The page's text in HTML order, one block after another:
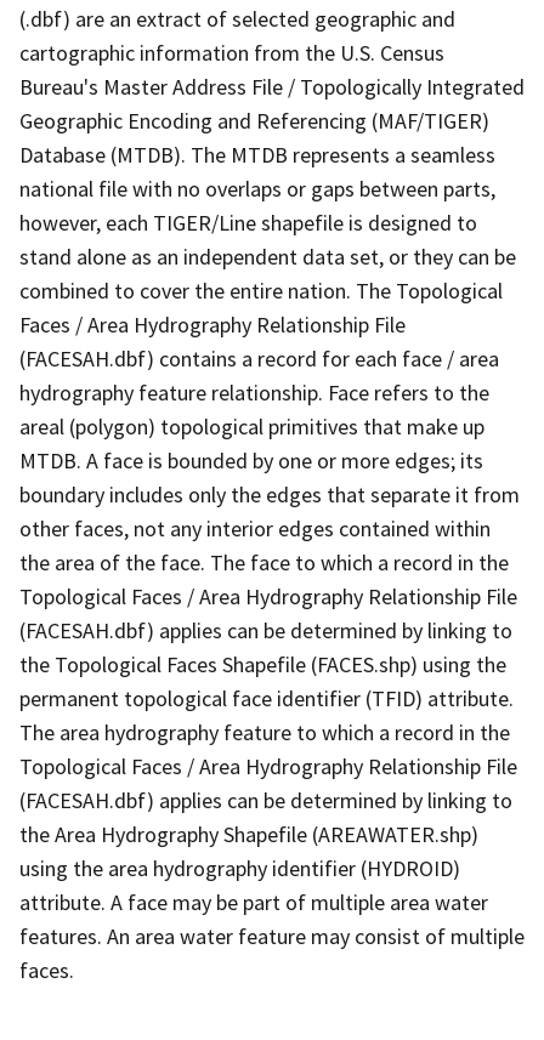
(.dbf) are an extract of selected geographic and
cartographic information from the U.S. Census
Bureau's Master Address File / Topologically Integrated
Geographic Encoding and Referencing (MAF/TIGER)
Database (MTDB). The MTDB represents a seamless
national file with no overlaps or gaps between parts,
however, each TIGER/Line shapefile is designed to
stand alone as an independent data set, or they can be
combined to cover the entire nation. The Topological
Faces / Area Hydrography Relationship File
(FACESAH.dbf) contains a record for each face / area
hydrography feature relationship. Face refers to the
areal (polygon) topological primitives that make up
MTDB. A face is bounded by one or more edges; its
boundary includes only the edges that separate it from
other faces, not any interior edges contained within
the area of the face. The face to which a record in the
Topological Faces / Area Hydrography Relationship File
(FACESAH.dbf) applies can be determined by linking to
the Topological Faces Shapefile (FACES.shp) using the
permanent topological face identifier (TFID) attribute.
The area hydrography feature to which a record in the
Topological Faces / Area Hydrography Relationship File
(FACESAH.dbf) applies can be determined by linking to
the Area Hydrography Shapefile (AREAWATER.shp)
using the area hydrography identifier (HYDROID)
attribute. A face may be part of multiple area water
features. An area water feature may consist of multiple
faces.